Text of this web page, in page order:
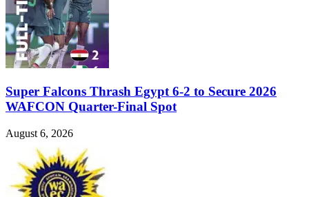
Super Falcons Thrash Egypt 6-2 to Secure 2026
WAFCON Quarter-Final Spot
August 6, 2026